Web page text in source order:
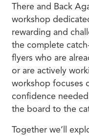
There and Back
workshop
rewarding and
the complete
flyers who are
or are actively
workshop focuses
confidence
the board to the
Together we’ll